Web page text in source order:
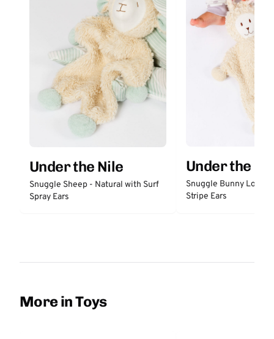
Under the Nile
Snuggle Sheep - Natural with Surf
Spray Ears
Under the
Snuggle Bunny Lovey
Stripe Ears
More in Toys